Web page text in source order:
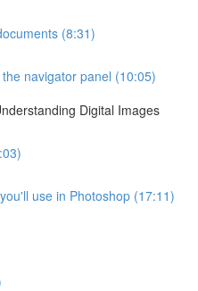
(8:31)
navigator panel (10:05)
Digital Images
use in Photoshop (17:11)